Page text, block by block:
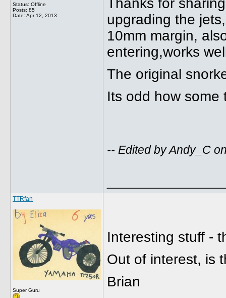
Status: Offline
Posts: 85
Date: Apr 12, 2013
Thanks for
upgrading the
10mm margin,
entering,works
The original
Its odd how some
-- Edited by Andy_C
TTRfan
Super Guru
Interesting stuff -
Out of interest, is
Brian